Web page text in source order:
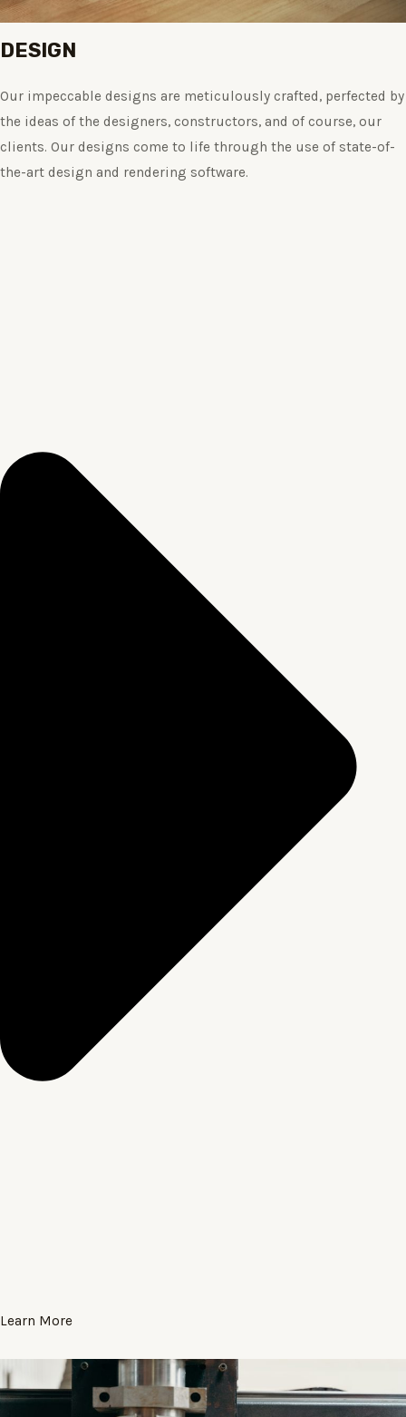
DESIGN
Our impeccable designs are meticulously crafted, perfected by
the ideas of the designers, constructors, and of course, our
clients. Our designs come to life through the use of state-of-
the-art design and rendering software.
Learn More